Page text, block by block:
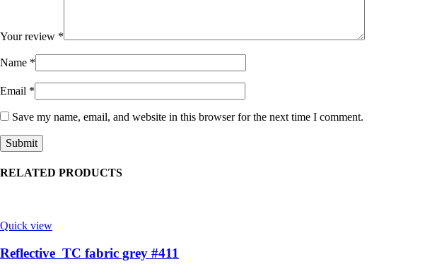
Your review *
Name *
Email *
Save my name, email, and website in this browser for the next time I comment.
RELATED PRODUCTS
Quick view
Reflective TC fabric grey #411